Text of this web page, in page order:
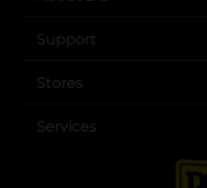
Support
Stores
Services